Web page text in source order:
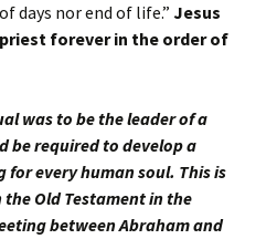
days nor end of life.” Jesus
forever in the order of
was to be the leader of a
be required to develop a
every human soul. This is
Old Testament in the
between Abraham and